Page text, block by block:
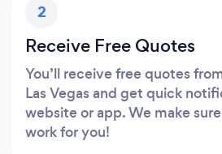
2
Receive Free Quotes
You’ll receive free quotes
Las Vegas and get quick
website or app. We make
work for you!